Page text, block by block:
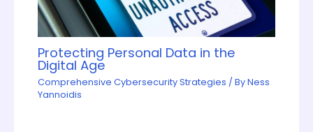
Protecting Personal Data in the
Digital Age
Comprehensive Cybersecurity Strategies / ByNess
Yannoidis